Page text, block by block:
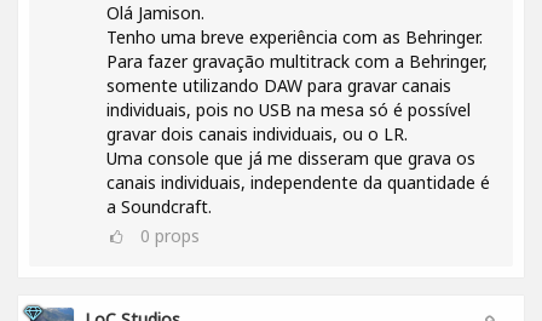
Olá Jamison.
Tenho uma breve experiência com as Behringer.
Para fazer gravação multitrack com a Behringer,
somente utilizando DAW para gravar canais
individuais, pois no USB na mesa só é possível
gravar dois canais individuais, ou o LR.
Uma console que já me disseram que grava os
canais individuais, independente da quantidade é
a Soundcraft.
0 props